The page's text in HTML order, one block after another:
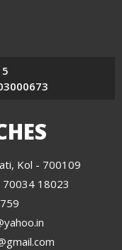
Kol - 700109
18023